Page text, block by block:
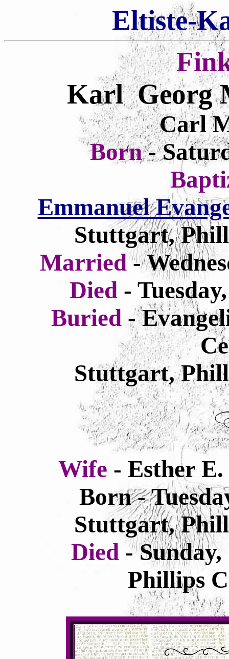
Eltiste-
Karl Georg
Carl
Born-
Emmanuel
Stuttgart,
Married-
Died -
Buried -
Stuttgart,
Wife - Esther
Born -
Stuttgart,
Died - Sunday,
Phillips